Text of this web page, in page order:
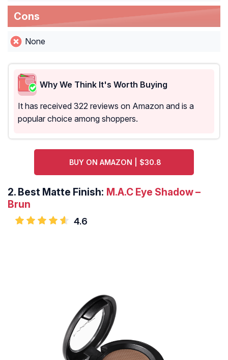
Cons
None
Why We Think It's Worth Buying
It has received 322 reviews on Amazon and is a
popular choice among shoppers.
BUY ON AMAZON | $30.8
2. Best Matte Finish: M.A.C Eye Shadow –
Brun
4.6